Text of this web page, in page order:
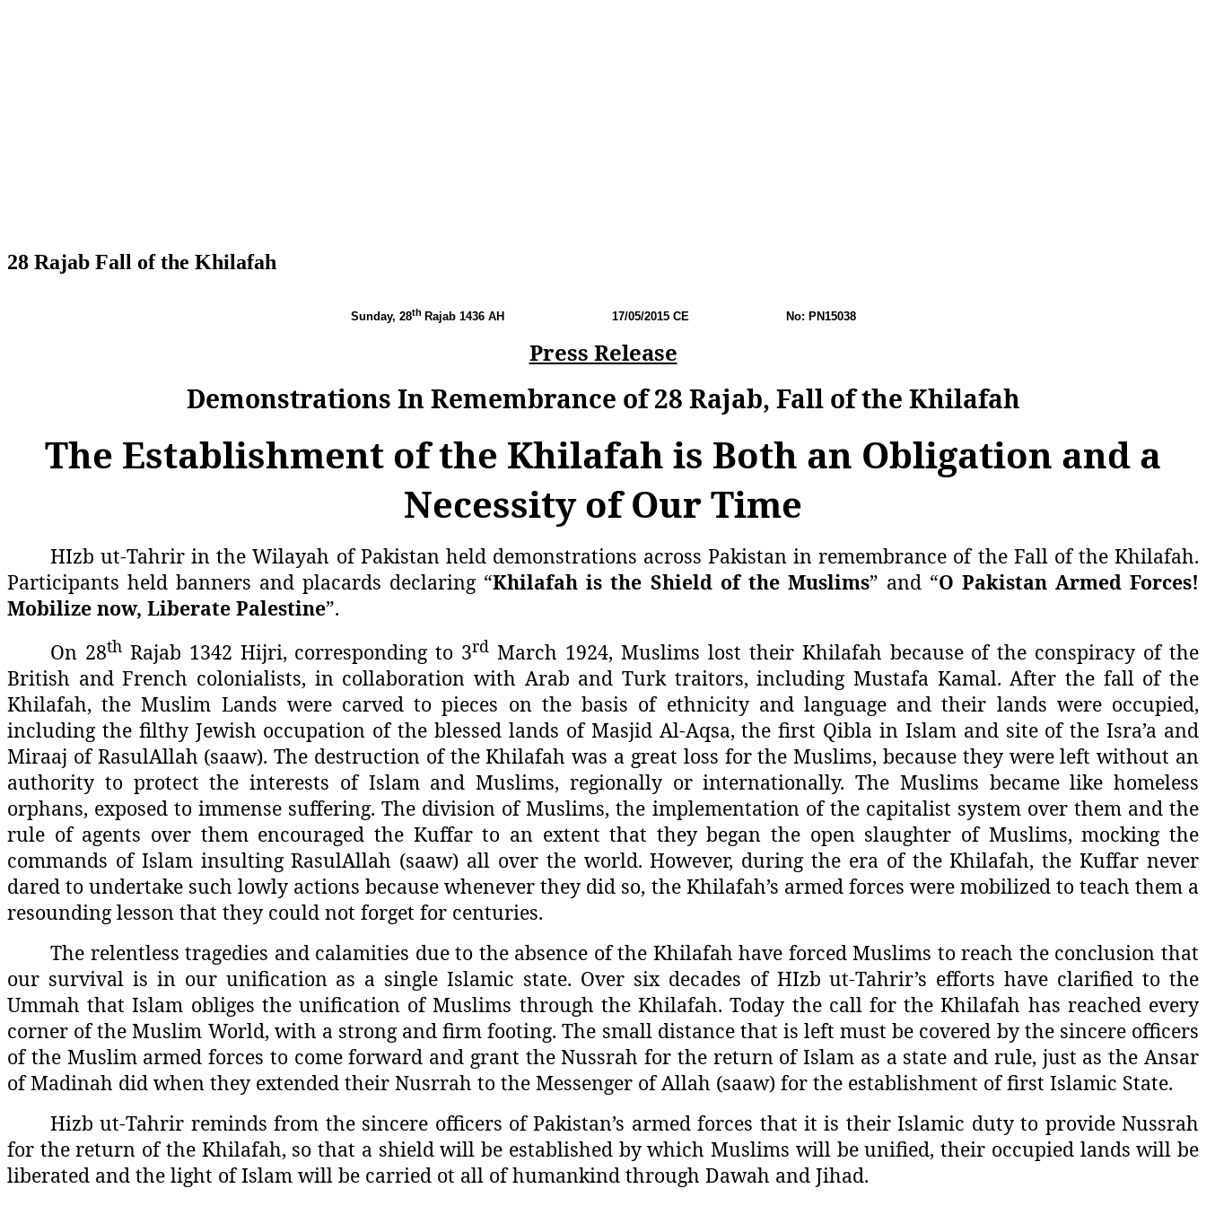
28 Rajab Fall of the Khilafah
Sunday, 28th Rajab 1436 AH 17/05/2015 CE No: PN15038
Press Release
Demonstrations In Remembrance of 28 Rajab, Fall of the Khilafah
The Establishment of the Khilafah is Both an Obligation and a
Necessity of Our Time
HIzb ut-Tahrir in the Wilayah of Pakistan held demonstrations across Pakistan in remembrance of the Fall of the Khilafah.
Participants held banners and placards declaring “Khilafah is the Shield of the Muslims” and “O Pakistan Armed Forces!
Mobilize now, Liberate Palestine”.
On 28thRajab 1342 Hijri, corresponding to 3rd March 1924, Muslims lost their Khilafah because of the conspiracy of the
British and French colonialists, in collaboration with Arab and Turk traitors, including Mustafa Kamal. After the fall of the
Khilafah, the Muslim Lands were carved to pieces on the basis of ethnicity and language and their lands were occupied,
including the filthy Jewish occupation of the blessed lands of Masjid Al-Aqsa, the first Qibla in Islam and site of the Isra’a and
Miraaj of RasulAllah (saaw). The destruction of the Khilafah was a great loss for the Muslims, because they were left without an
authority to protect the interests of Islam and Muslims, regionally or internationally. The Muslims became like homeless
orphans, exposed to immense suffering. The division of Muslims, the implementation of the capitalist system over them and the
rule of agents over them encouraged the Kuffar to an extent that they began the open slaughter of Muslims, mocking the
commands of Islam insulting RasulAllah (saaw) all over the world. However, during the era of the Khilafah, the Kuffar never
dared to undertake such lowly actions because whenever they did so, the Khilafah’s armed forces were mobilized to teach them a
resounding lesson that they could not forget for centuries.
The relentless tragedies and calamities due to the absence of the Khilafah have forced Muslims to reach the conclusion that
our survival is in our unification as a single Islamic state. Over six decades of HIzb ut-Tahrir’s efforts have clarified to the
Ummah that Islam obliges the unification of Muslims through the Khilafah. Today the call for the Khilafah has reached every
corner of the Muslim World, with a strong and firm footing. The small distance that is left must be covered by the sincere officers
of the Muslim armed forces to come forward and grant the Nussrah for the return of Islam as a state and rule, just as the Ansar
of Madinah did when they extended their Nusrrah to the Messenger of Allah (saaw) for the establishment of first Islamic State.
Hizb ut-Tahrir reminds from the sincere officers of Pakistan’s armed forces that it is their Islamic duty to provide Nussrah
for the return of the Khilafah, so that a shield will be established by which Muslims will be unified, their occupied lands will be
liberated and the light of Islam will be carried ot all of humankind through Dawah and Jihad.